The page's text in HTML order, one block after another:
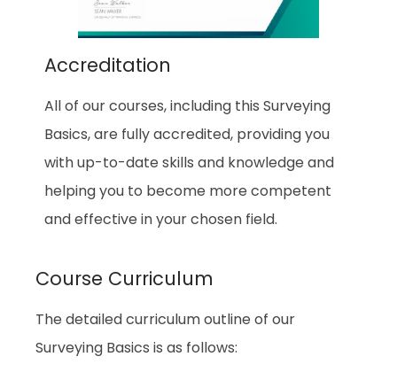
Accreditation
All of our courses, including this Surveying
Basics, are fully accredited, providing you
with up-to-date skills and knowledge and
helping you to become more competent
and effective in your chosen field.
Course Curriculum
The detailed curriculum outline of our
Surveying Basics is as follows: